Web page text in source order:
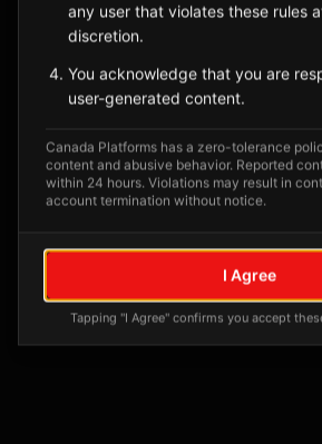
No tagged
Posts tagged at this location
any user that violates these rules
discretion.
You acknowledge that you are
user-generated content.
Canada Platforms has a zero-tolerance
content and abusive behavior. Reported
within 24 hours. Violations may result in
account termination without notice.
I Agree
Tapping "I Agree" confirms you accept